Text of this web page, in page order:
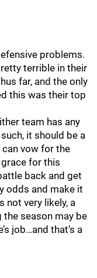
problems.
terrible in their
far, and the only
this was their top
team has any
it should be a
vow for the
for this
back and get
odds and make it
not very likely, a
season may be
job…and that’s a